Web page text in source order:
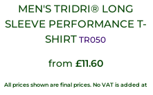
MEN'S TRIDRI® LONG
SLEEVE PERFORMANCE T-
SHIRT TR050
from £11.60
All prices shown are final prices. No VAT is added at